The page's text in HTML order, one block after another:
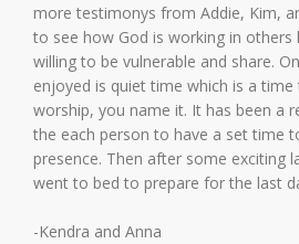
more testimonys from Addie, Kim,
to see how God is working in others
willing to be vulnerable and share.
enjoyed is quiet time which is a
worship, you name it. It has been a
the each person to have a set time
presence. Then after some exciting
went to bed to prepare for the last
-Kendra and Anna